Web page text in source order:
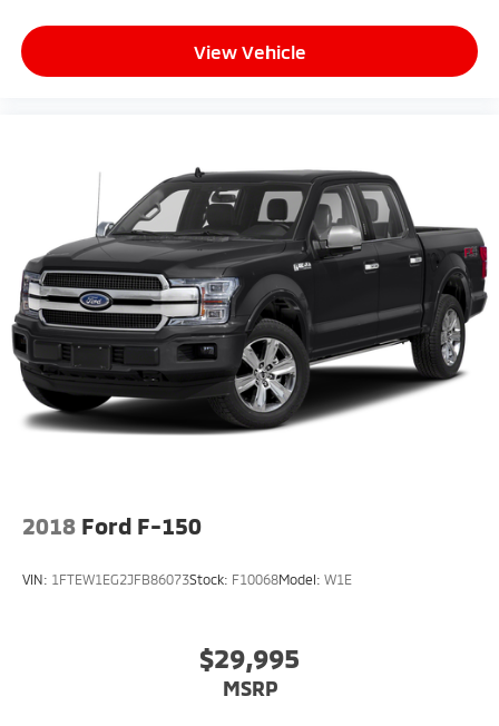
View Vehicle
2018 Ford F-150
VIN: 1FTEW1EG2JFB86073Stock: F10068Model: W1E
$29,995
MSRP